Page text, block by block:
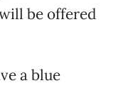
be offered
a blue